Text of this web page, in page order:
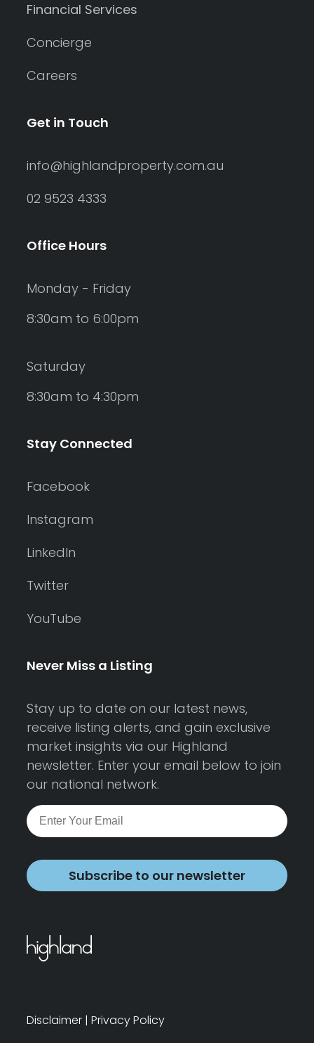
Financial Services
Concierge
Careers
Get in Touch
info@highlandproperty.com.au
02 9523 4333
Office Hours
Monday - Friday
8:30am to 6:00pm
Saturday
8:30am to 4:30pm
Stay Connected
Facebook
Instagram
LinkedIn
Twitter
YouTube
Never Miss a Listing
Stay up to date on our latest news,
receive listing alerts, and gain exclusive
market insights via our Highland
newsletter. Enter your email below to join
our national network.
Subscribe to our newsletter
Disclaimer | Privacy Policy